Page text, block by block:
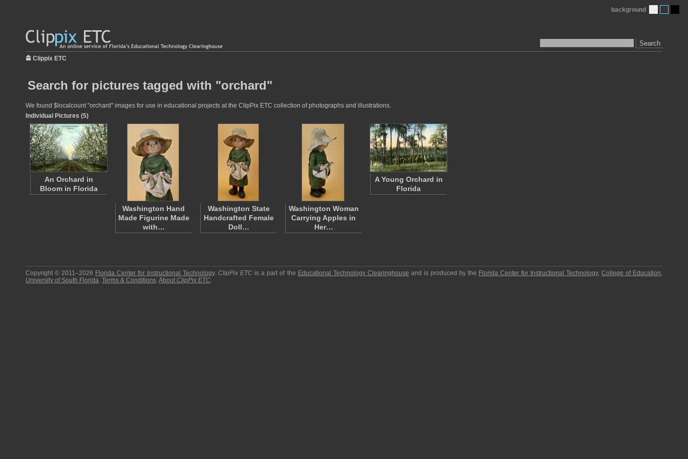
Search
background
Clippix ETC
Search for pictures tagged with "orchard"
We found $localcount "orchard" images for use in educational projects at the ClipPix ETC collection of photographs and illustrations.
Individual Pictures (5)
An Orchard in
Bloom in Florida
Washington Hand
Made Figurine Made
with…
Washington State
Handcrafted Female
Doll…
Washington Woman
Carrying Apples in
Her…
A Young Orchard in
Florida
Copyright © 2011–2026 Florida Center for Instructional Technology.ClipPix ETC is a part of the Educational Technology Clearinghouse and is produced by the Florida Center for Instructional Technology,College of Education,
University of South Florida. Terms & Conditions.About ClipPix ETC.